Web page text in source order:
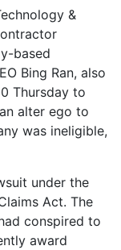
&
based
Bing Ran, also
Thursday to
alter ego to
was ineligible,
under the
Act. The
conspired to
award